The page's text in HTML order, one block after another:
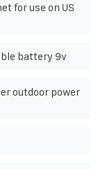
for use on US
battery 9v
outdoor power